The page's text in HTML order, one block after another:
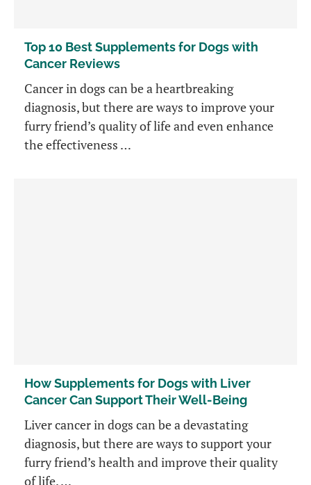
Top 10 Best Supplements for Dogs with
Cancer Reviews
Cancer in dogs can be a heartbreaking
diagnosis, but there are ways to improve your
furry friend’s quality of life and even enhance
the effectiveness …
How Supplements for Dogs with Liver
Cancer Can Support Their Well-Being
Liver cancer in dogs can be a devastating
diagnosis, but there are ways to support your
furry friend’s health and improve their quality
of life. …